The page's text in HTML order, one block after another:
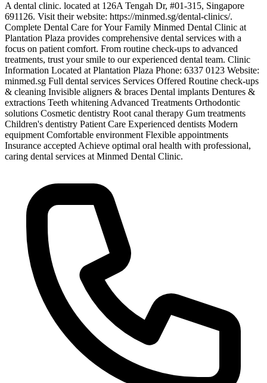
A dental clinic. located at 126A Tengah Dr, #01-315, Singapore
691126. Visit their website: https://minmed.sg/dental-clinics/.
Complete Dental Care for Your Family Minmed Dental Clinic at
Plantation Plaza provides comprehensive dental services with a
focus on patient comfort. From routine check-ups to advanced
treatments, trust your smile to our experienced dental team. Clinic
Information Located at Plantation Plaza Phone: 6337 0123 Website:
minmed.sg Full dental services Services Offered Routine check-ups
& cleaning Invisible aligners & braces Dental implants Dentures &
extractions Teeth whitening Advanced Treatments Orthodontic
solutions Cosmetic dentistry Root canal therapy Gum treatments
Children's dentistry Patient Care Experienced dentists Modern
equipment Comfortable environment Flexible appointments
Insurance accepted Achieve optimal oral health with professional,
caring dental services at Minmed Dental Clinic.